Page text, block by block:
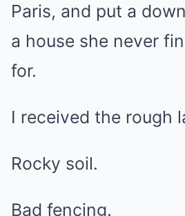
Paris, and put a
a house she never
for.
I received the rough
Rocky soil.
Bad fencing.